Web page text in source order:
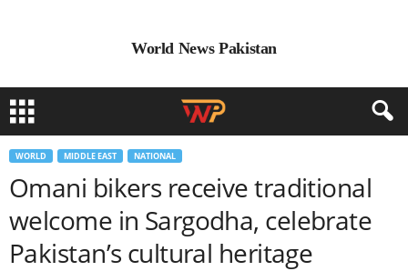
World News Pakistan
WORLD MIDDLE EAST NATIONAL
Omani bikers receive traditional
welcome in Sargodha, celebrate
Pakistan’s cultural heritage